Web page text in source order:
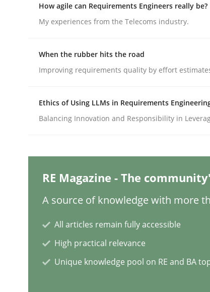
21. February 2017 · 7 minutes read
Methods Practice
Delegation of requirement verification. A
Written byJoseph Aracic
30. April 2014 · 9 minutes read
How agile can Requirements Engineers really be?
My experiences from the Telecoms industry.
When the rubber hits the road
Improving requirements quality by effort
Ethics of Using LLMs in Requirements
Balancing Innovation and Responsibility in
RE Magazine - The
A source of knowledge with more
All articles remain fully accessible
High practical relevance
Unique knowledge pool on RE and BA